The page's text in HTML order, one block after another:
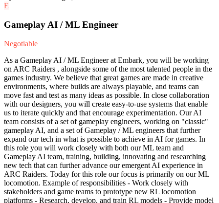
E
Gameplay AI / ML Engineer
Negotiable
As a Gameplay AI / ML Engineer at Embark, you will be working
on ARC Raiders , alongside some of the most talented people in the
games industry. We believe that great games are made in creative
environments, where builds are always playable, and teams can
move fast and test as many ideas as possible. In close collaboration
with our designers, you will create easy-to-use systems that enable
us to iterate quickly and that encourage experimentation. Our AI
team consists of a set of gameplay engineers, working on "classic"
gameplay AI, and a set of Gameplay / ML engineers that further
expand our tech in what is possible to achieve in AI for games. In
this role you will work closely with both our ML team and
Gameplay AI team, training, building, innovating and researching
new tech that can further advance our emergent AI experience in
ARC Raiders. Today for this role our focus is primarily on our ML
locomotion. Example of responsibilities - Work closely with
stakeholders and game teams to prototype new RL locomotion
platforms - Research, develop, and train RL models - Provide model